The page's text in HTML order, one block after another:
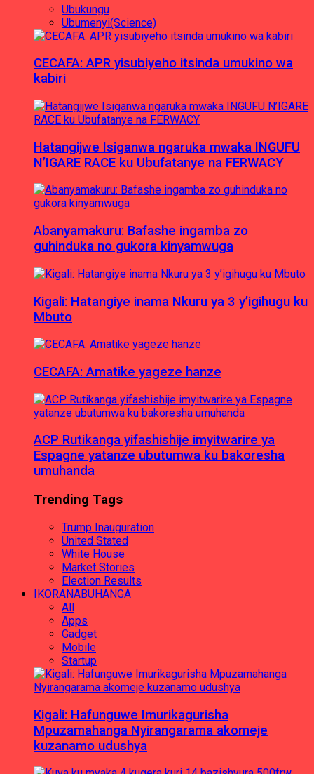
Ubukungu
Ubumenyi(Science)
CECAFA: APR yisubiyeho itsinda umukino wa
kabiri
Hatangijwe Isiganwa ngaruka mwaka INGUFU
N’IGARE RACE ku Ubufatanye na FERWACY
Abanyamakuru: Bafashe ingamba zo
guhinduka no gukora kinyamwuga
Kigali: Hatangiye inama Nkuru ya 3 y’igihugu ku
Mbuto
CECAFA: Amatike yageze hanze
ACP Rutikanga yifashishije imyitwarire ya
Espagne yatanze ubutumwa ku bakoresha
umuhanda
Trending Tags
Trump Inauguration
United Stated
White House
Market Stories
Election Results
IKORANABUHANGA
All
Apps
Gadget
Mobile
Startup
Kigali: Hafunguwe Imurikagurisha
Mpuzamahanga Nyirangarama akomeje
kuzanamo udushya